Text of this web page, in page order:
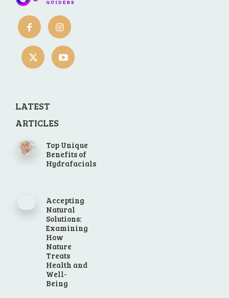
LATEST
ARTICLES
Top Unique
Benefits of
Hydrafacials
Accepting
Natural
Solutions:
Examining
How
Nature
Treats
Health and
Well-
Being